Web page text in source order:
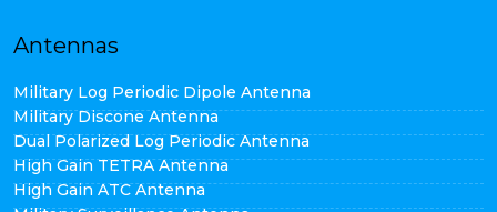
Antennas
Military Log Periodic Dipole Antenna
Military Discone Antenna
Dual Polarized Log Periodic Antenna
High Gain TETRA Antenna
High Gain ATC Antenna